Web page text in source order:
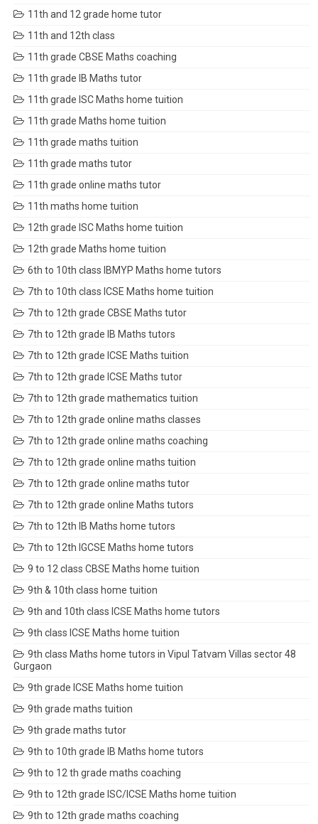
11th and 12 grade home tutor
11th and 12th class
11th grade CBSE Maths coaching
11th grade IB Maths tutor
11th grade ISC Maths home tuition
11th grade Maths home tuition
11th grade maths tuition
11th grade maths tutor
11th grade online maths tutor
11th maths home tuition
12th grade ISC Maths home tuition
12th grade Maths home tuition
6th to 10th class IBMYP Maths home tutors
7th to 10th class ICSE Maths home tuition
7th to 12th grade CBSE Maths tutor
7th to 12th grade IB Maths tutors
7th to 12th grade ICSE Maths tuition
7th to 12th grade ICSE Maths tutor
7th to 12th grade mathematics tuition
7th to 12th grade online maths classes
7th to 12th grade online maths coaching
7th to 12th grade online maths tuition
7th to 12th grade online maths tutor
7th to 12th grade online Maths tutors
7th to 12th IB Maths home tutors
7th to 12th IGCSE Maths home tutors
9 to 12 class CBSE Maths home tuition
9th & 10th class home tuition
9th and 10th class ICSE Maths home tutors
9th class ICSE Maths home tuition
9th class Maths home tutors in Vipul Tatvam Villas sector 48
Gurgaon
9th grade ICSE Maths home tuition
9th grade maths tuition
9th grade maths tutor
9th to 10th grade IB Maths home tutors
9th to 12 th grade maths coaching
9th to 12th grade ISC/ICSE Maths home tuition
9th to 12th grade maths coaching